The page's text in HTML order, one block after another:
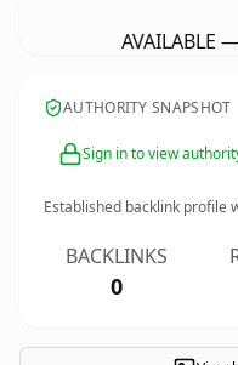
AVAILABLE
AUTHORITY SNAPSHOT
Sign in to view
Established backlink profile
BACKLINKS
0